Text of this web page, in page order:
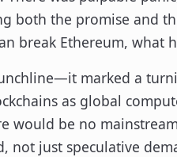
both the promise and
break Ethereum, what
marked a
as global
would be no
not just speculative